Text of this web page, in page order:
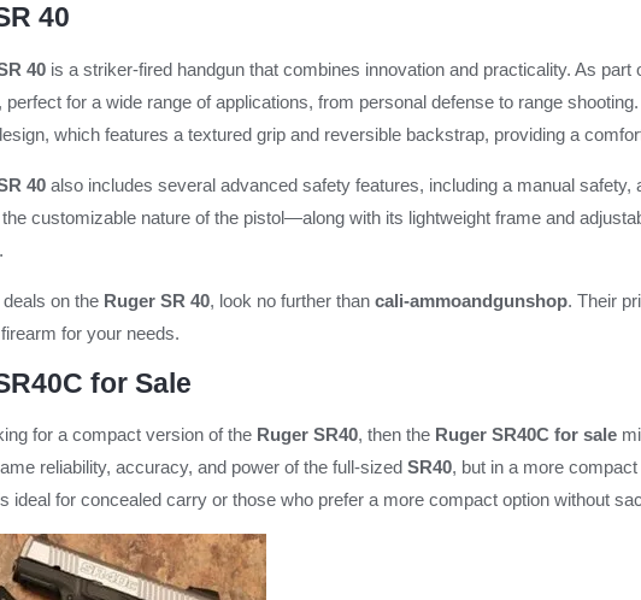
40
40 is a striker-fired handgun that combines innovation and practicality. As
perfect for a wide range of applications, from personal defense to range
which features a textured grip and reversible backstrap, providing a
40 also includes several advanced safety features, including a manual
the customizable nature of the pistol—along with its lightweight frame and
on the Ruger SR 40, look no further thancali-ammoandgunshop. Their
for your needs.
for Sale
for a compact version of the Ruger SR40, then the Ruger SR40C for sale
reliability, accuracy, and power of the full-sizedSR40, but in a more
ideal for concealed carry or those who prefer a more compact option without